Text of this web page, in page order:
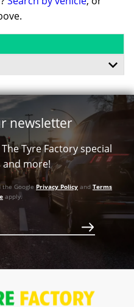
newsletter
Tyre Factory special
and more!
the Google Privacy Policy and Terms
apply.